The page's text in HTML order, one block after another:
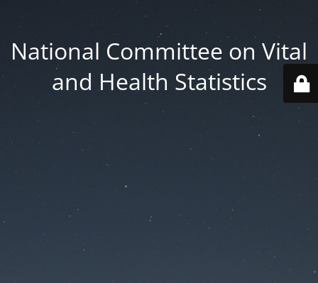
National Committee on Vital
and Health Statistics